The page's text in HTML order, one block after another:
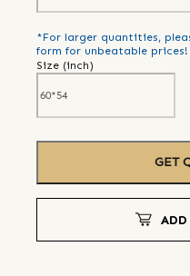
*For larger quantities,
form for unbeatable prices!
Size (inch)
GET
ADD